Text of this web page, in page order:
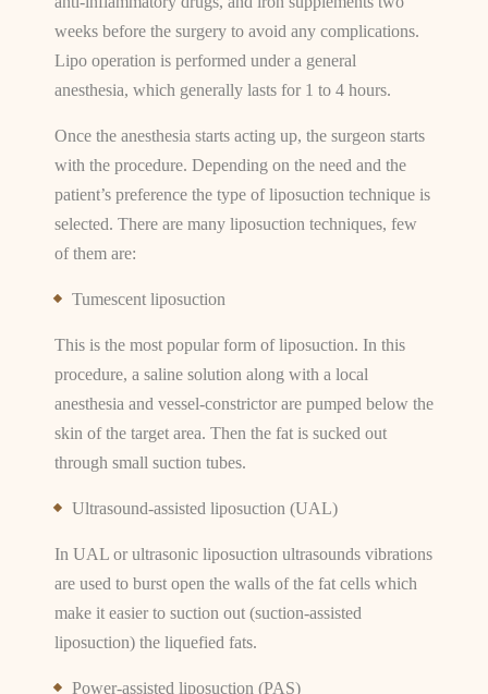
weeks before the surgery to avoid any complications.
Lipo operation is performed under a general
anesthesia, which generally lasts for 1 to 4 hours.
Once the anesthesia starts acting up, the surgeon starts
with the procedure. Depending on the need and the
patient’s preference the type of liposuction technique is
selected. There are many liposuction techniques, few
of them are:
Tumescent liposuction
This is the most popular form of liposuction. In this
procedure, a saline solution along with a local
anesthesia and vessel-constrictor are pumped below the
skin of the target area. Then the fat is sucked out
through small suction tubes.
Ultrasound-assisted liposuction (UAL)
In UAL or ultrasonic liposuction ultrasounds vibrations
are used to burst open the walls of the fat cells which
make it easier to suction out (suction-assisted
liposuction) the liquefied fats.
Power-assisted liposuction (PAS)